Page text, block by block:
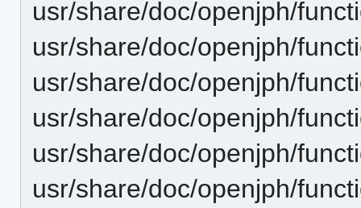
usr/share/doc/openjph/
usr/share/doc/openjph/
usr/share/doc/openjph/
usr/share/doc/openjph/
usr/share/doc/openjph/
usr/share/doc/openjph/